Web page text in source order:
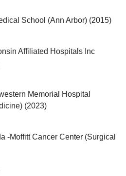
School (Ann Arbor) (2015)
Affiliated Hospitals Inc
Memorial Hospital
(2023)
-Moffitt Cancer Center (Surgical